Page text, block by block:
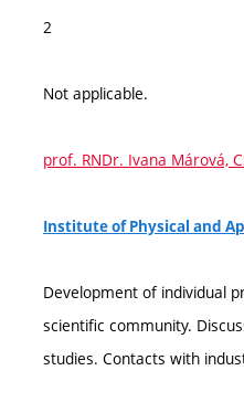
2
Not applicable.
prof. RNDr. Ivana Márová,
Institute of Physical and
Development of individual
scientific community.
studies. Contacts with